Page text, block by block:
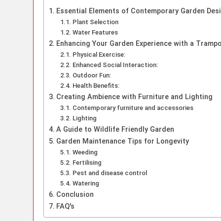
Essential Elements of Contemporary Garden
Plant Selection
Water Features
Enhancing Your Garden Experience with a
Physical Exercise:
Enhanced Social Interaction:
Outdoor Fun:
Health Benefits:
Creating Ambience with Furniture and Lighting
Contemporary furniture and accessories
Lighting
A Guide to Wildlife Friendly Garden
Garden Maintenance Tips for Longevity
Weeding
Fertilising
Pest and disease control
Watering
Conclusion
FAQ's